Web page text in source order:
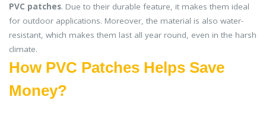
PVC patches. Due to their durable feature, it makes them ideal
for outdoor applications. Moreover, the material is also water-
resistant, which makes them last all year round, even in the harsh
climate.
How PVC Patches Helps Save
Money?